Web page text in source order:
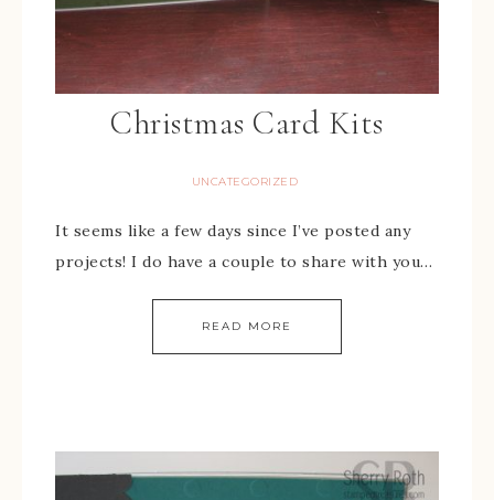
Christmas Card Kits
UNCATEGORIZED
It seems like a few days since I’ve posted any
projects! I do have a couple to share with you…
READ MORE